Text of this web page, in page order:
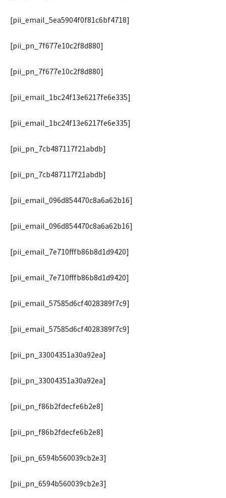
[pii_email_5ea5904f0f81c6bf4718]
[pii_pn_7f677e10c2f8d880]
[pii_pn_7f677e10c2f8d880]
[pii_email_1bc24f13e6217fe6e335]
[pii_email_1bc24f13e6217fe6e335]
[pii_pn_7cb487117f21abdb]
[pii_pn_7cb487117f21abdb]
[pii_email_096d854470c8a6a62b16]
[pii_email_096d854470c8a6a62b16]
[pii_email_7e710fffb86b8d1d9420]
[pii_email_7e710fffb86b8d1d9420]
[pii_email_57585d6cf4028389f7c9]
[pii_email_57585d6cf4028389f7c9]
[pii_pn_33004351a30a92ea]
[pii_pn_33004351a30a92ea]
[pii_pn_f86b2fdecfe6b2e8]
[pii_pn_f86b2fdecfe6b2e8]
[pii_pn_6594b560039cb2e3]
[pii_pn_6594b560039cb2e3]